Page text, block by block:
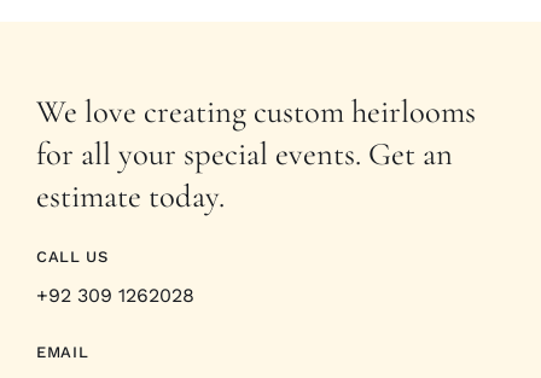
We love creating custom heirlooms
for all your special events. Get an
estimate today.
CALL US
+92 309 1262028
EMAIL